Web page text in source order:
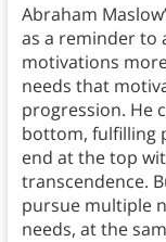
Abraham
as a reminder to
motivations
needs that
progression. He
bottom, fulfilling
end at the top
transcendence.
pursue multiple
needs, at the